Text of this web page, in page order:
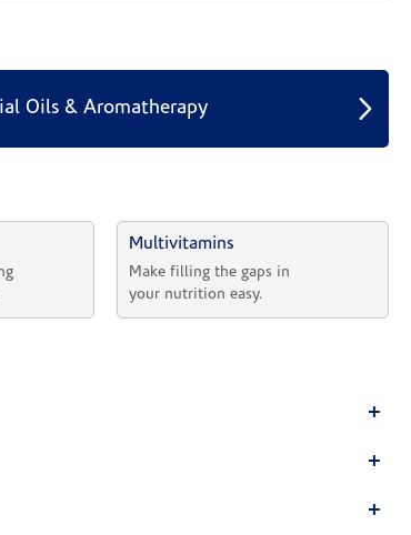
Oils & Aromatherapy
Multivitamins
Make filling the gaps in
your nutrition easy.